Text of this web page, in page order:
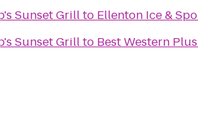
Sunset Grillto Ellenton Ice &
Sunset Grillto Best Western